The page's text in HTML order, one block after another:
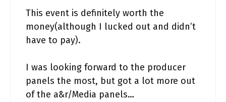
This event is definitely worth the
money(although I lucked out and didn’t
have to pay).
I was looking forward to the producer
panels the most, but got a lot more out
of the a&r/Media panels…